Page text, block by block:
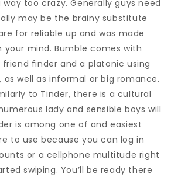
too crazy. Generally guys need
may be the brainy substitute
for reliable up and was made
your mind. Bumble comes with
finder and a platonic using
well as informal or big romance.
to Tinder, there is a cultural
lady and sensible boys will
is among one of and easiest
to use because you can log in
or a cellphone multitude right
swiping. You’ll be ready there